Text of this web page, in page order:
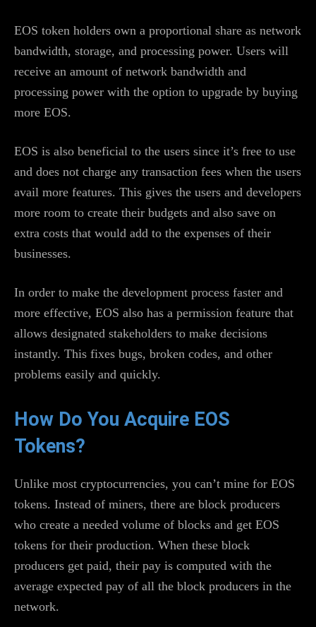
EOS token holders own a proportional share as network
bandwidth, storage, and processing power. Users will
receive an amount of network bandwidth and
processing power with the option to upgrade by buying
more EOS.
EOS is also beneficial to the users since it’s free to use
and does not charge any transaction fees when the users
avail more features. This gives the users and developers
more room to create their budgets and also save on
extra costs that would add to the expenses of their
businesses.
In order to make the development process faster and
more effective, EOS also has a permission feature that
allows designated stakeholders to make decisions
instantly. This fixes bugs, broken codes, and other
problems easily and quickly.
How Do You Acquire EOS
Tokens?
Unlike most cryptocurrencies, you can’t mine for EOS
tokens. Instead of miners, there are block producers
who create a needed volume of blocks and get EOS
tokens for their production. When these block
producers get paid, their pay is computed with the
average expected pay of all the block producers in the
network.